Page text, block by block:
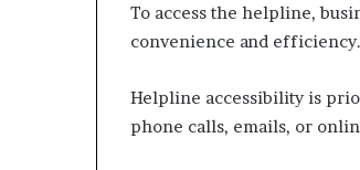
To access the helpline,
convenience and efficiency.
Helpline accessibility is
phone calls, emails, or